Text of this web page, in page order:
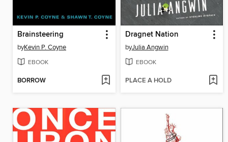
Brainsteering
byKevin P. Coyne
EBOOK
BORROW
Dragnet Nation
byJulia Angwin
EBOOK
PLACE A HOLD